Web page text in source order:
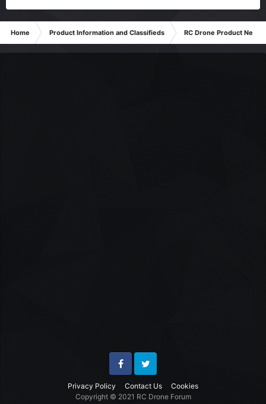
Home Product Information and Classifieds RC Drone Product News
Privacy Policy Contact Us Cookies
FacebookTwitter
Copyright © 2021 RC Drone Forum